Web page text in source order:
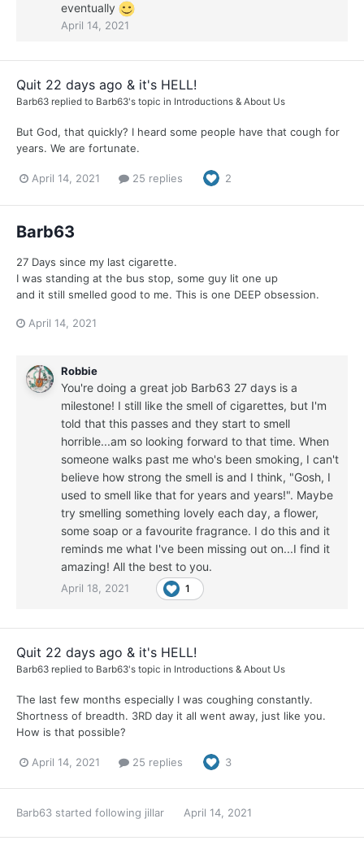
eventually
April 14, 2021
Quit 22 days ago & it's HELL!
Barb63 replied to Barb63's topic in Introductions & About Us
But God, that quickly? I heard some people have that cough for
years. We are fortunate.
April 14, 2021 25 replies 2
Barb63
27 Days since my last cigarette.
I was standing at the bus stop, some guy lit one up
and it still smelled good to me. This is one DEEP obsession.
April 14, 2021
Robbie
You're doing a great job Barb63 27 days is a
milestone! I still like the smell of cigarettes, but I'm
told that this passes and they start to smell
horrible...am so looking forward to that time. When
someone walks past me who's been smoking, I can't
believe how strong the smell is and I think, "Gosh, I
used to smell like that for years and years!". Maybe
try smelling something lovely each day, a flower,
some soap or a favourite fragrance. I do this and it
reminds me what I've been missing out on...I find it
amazing! All the best to you.
April 18, 2021 1
Quit 22 days ago & it's HELL!
Barb63 replied to Barb63's topic in Introductions & About Us
The last few months especially I was coughing constantly.
Shortness of breadth. 3RD day it all went away, just like you.
How is that possible?
April 14, 2021 25 replies 3
Barb63 started following jillar April 14, 2021